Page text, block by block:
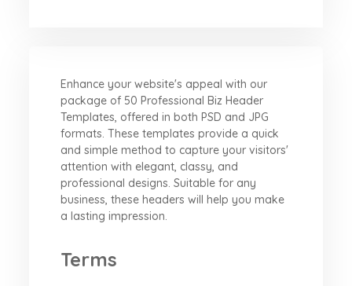
Enhance your website's appeal with our
package of 50 Professional Biz Header
Templates, offered in both PSD and JPG
formats. These templates provide a quick
and simple method to capture your visitors'
attention with elegant, classy, and
professional designs. Suitable for any
business, these headers will help you make
a lasting impression.
Terms